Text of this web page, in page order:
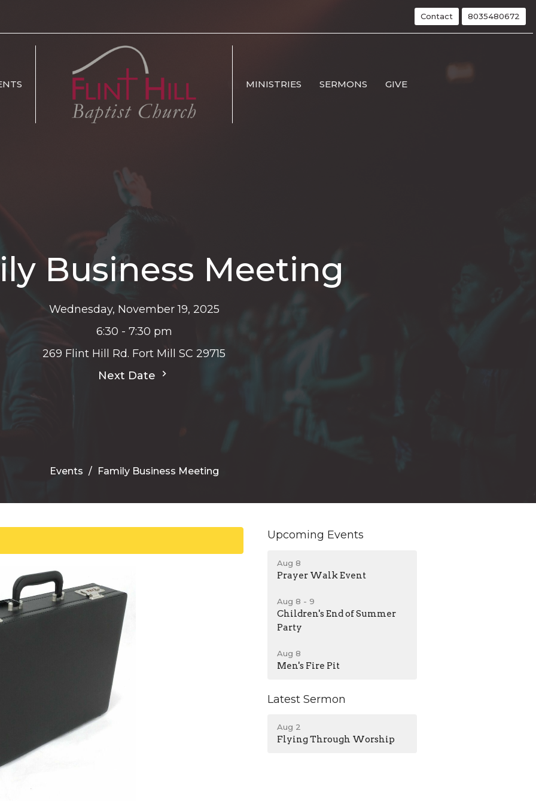
Contact 8035480672
MINISTRIES SERMONS GIVE
Business Meeting
Wednesday, November 19, 2025
6:30 - 7:30 pm
269 Flint Hill Rd. Fort Mill SC 29715
Next Date
Events Family Business Meeting
Upcoming Events
Aug 8
Prayer Walk Event
Aug 8 - 9
Children's End of Summer
Party
Aug 8
Men's Fire Pit
Latest Sermon
Aug 2
Flying Through Worship